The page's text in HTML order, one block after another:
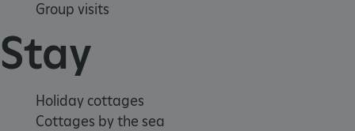
Group visits
Stay
Holiday cottages
Cottages by the sea
Google Privacy Policy